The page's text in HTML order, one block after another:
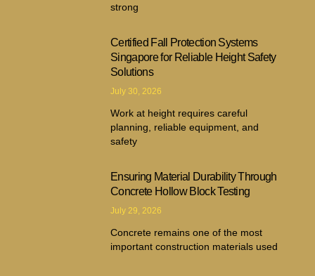
strong
Certified Fall Protection Systems
Singapore for Reliable Height Safety
Solutions
July 30, 2026
Work at height requires careful
planning, reliable equipment, and
safety
Ensuring Material Durability Through
Concrete Hollow Block Testing
July 29, 2026
Concrete remains one of the most
important construction materials used